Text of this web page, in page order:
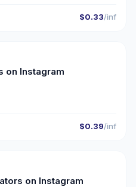
$0.33/inf
🇹🇷
on Instagram
$0.39/inf
🇹🇷
on Instagram